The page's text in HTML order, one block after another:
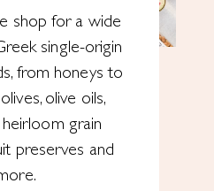
shop for a wide
single-origin
from honeys to
olive oils,
heirloom grain
preserves and